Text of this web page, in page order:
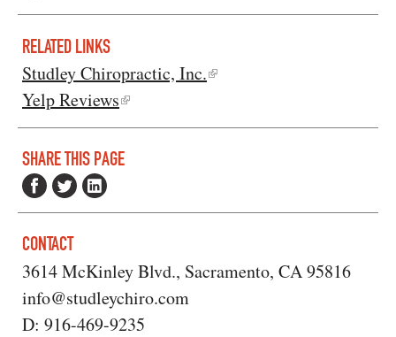
RELATED LINKS
Studley Chiropractic, Inc.
Yelp Reviews
SHARE THIS PAGE
CONTACT
3614 McKinley Blvd., Sacramento, CA 95816
info@studleychiro.com
D: 916-469-9235